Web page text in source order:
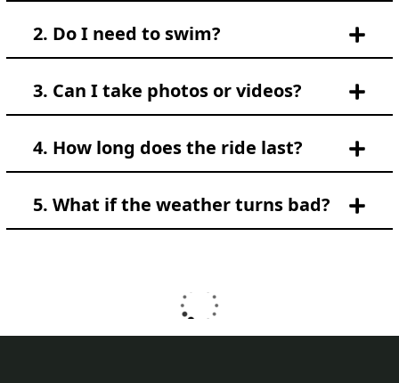
2. Do I need to swim?
3. Can I take photos or videos?
4. How long does the ride last?
5. What if the weather turns bad?